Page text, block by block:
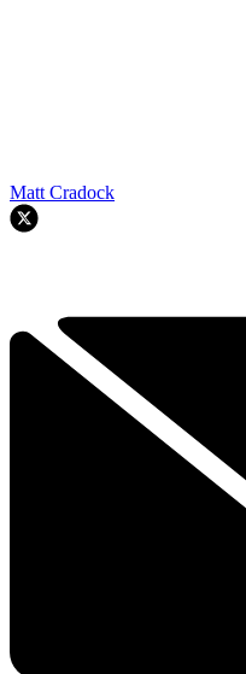
Matt Cradock